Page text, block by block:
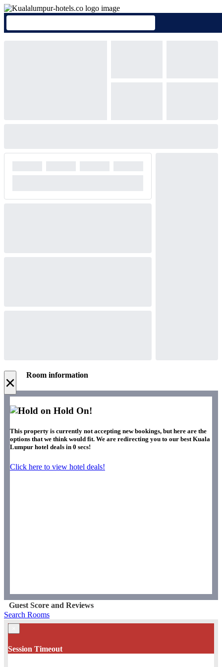
× Room information
Hold On!
This property is currently not accepting new bookings, but here are the
options that we think would fit. We are redirecting you to our best Kuala
Lumpur hotel deals in 0 secs!
Click here to view hotel deals!
Guest Score and Reviews
Search Rooms
Session Timeout